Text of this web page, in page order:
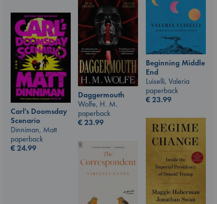
Beginning Middle
End
Luiselli, Valeria
paperback
€23.99
Daggermouth
Wolfe, H. M.
paperback
€23.99
Carl's Doomsday
Scenario
Dinniman, Matt
paperback
€24.99